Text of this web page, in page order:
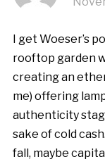
I get Woeser’s
rooftop garden
creating an
me) offering
authenticity
sake of cold
fall, maybe